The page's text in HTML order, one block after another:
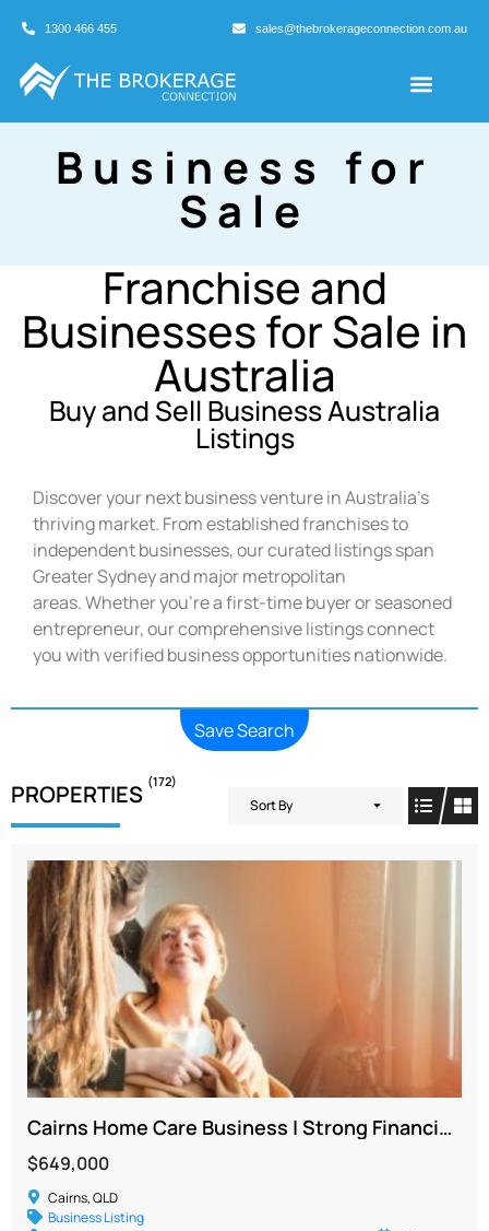
1300 466 455 sales@thebrokerageconnection.com.au
Business for
Sale
Franchise and
Businesses for Sale in
Australia
Buy and Sell Business Australia
Listings
Discover your next business venture in Australia’s
thriving market. From established franchises to
independent businesses, our curated listings span
Greater Sydney and major metropolitan
areas. Whether you’re a first-time buyer or seasoned
entrepreneur, our comprehensive listings connect
you with verified business opportunities nationwide.
Save Search
PROPERTIES (172)
Sort By
Cairns Home Care Business | Strong Financials | Existing Team and Client Base
$649,000
Cairns, QLD
Business Listing